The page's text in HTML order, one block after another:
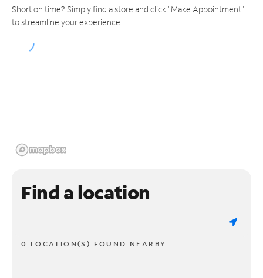
Short on time? Simply find a store and click "Make Appointment"
to streamline your experience.
Find a location
0 LOCATION(S) FOUND NEARBY